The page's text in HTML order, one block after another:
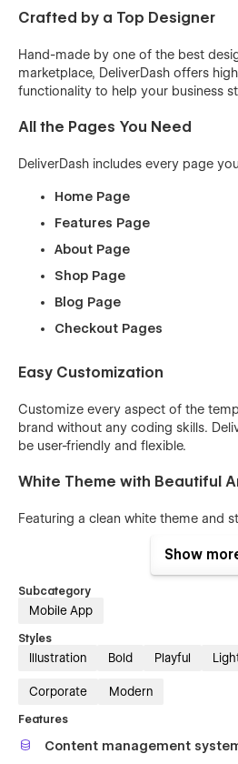
Crafted by a Top Designer
Hand-made by one of the best
marketplace, DeliverDash offers
functionality to help your business
All the Pages You Need
DeliverDash includes every page
Home Page
Features Page
About Page
Shop Page
Blog Page
Checkout Pages
Easy Customization
Customize every aspect of the
brand without any coding skills.
be user-friendly and flexible.
White Theme with Beautiful
Featuring a clean white theme and
makes your content stand out.
Perfect for SaaS and Tech
tech product, DeliverDash allows
offerings like never before. Your
Show
Subcategory
Mobile App
Styles
Illustration Bold Playful
Corporate Modern
Features
Content management